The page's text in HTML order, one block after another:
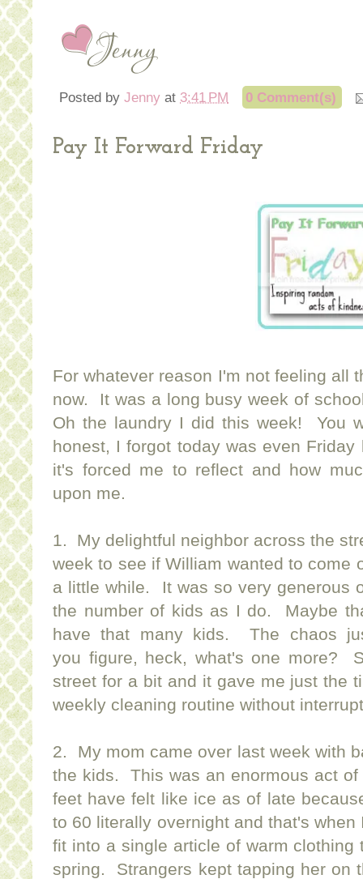
Posted by Jenny at 3:41 PM 0 Comment(s)
Pay It Forward Friday
For whatever reason I'm not feeling all
now. It was a long busy week of
Oh the laundry I did this week! You
honest, I forgot today was even
it's forced me to reflect and how
upon me.
1. My delightful neighbor across the
week to see if William wanted to come
a little while. It was so very generous
the number of kids as I do. Maybe
have that many kids. The chaos
you figure, heck, what's one more?
street for a bit and it gave me just the
weekly cleaning routine without
2. My mom came over last week with
the kids. This was an enormous act
feet have felt like ice as of late
to 60 literally overnight and that's
fit into a single article of warm
spring. Strangers kept tapping her on